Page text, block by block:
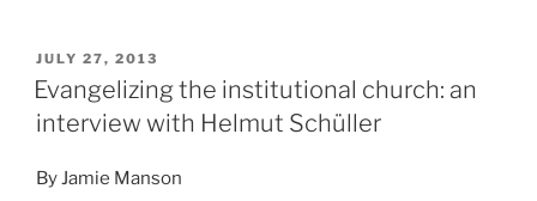
POSTED
ON
JULY 27, 2013
Evangelizing the institutional church: an
interview with Helmut Schüller
By Jamie Manson